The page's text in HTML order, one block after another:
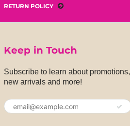
RETURN POLICY
Keep in Touch
Subscribe to learn about promotions,
new arrivals and more!